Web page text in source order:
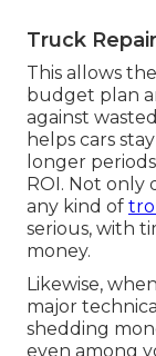
Truck
This allows
budget plan
against
helps cars
longer
ROI. Not only
any kind of
serious, with
money.
Likewise,
major
shedding
even among